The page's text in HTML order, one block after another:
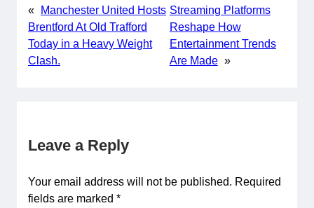
«
Manchester United Hosts
Brentford At Old Trafford
Today in a Heavy Weight
Clash.
Streaming Platforms
Reshape How
Entertainment Trends
Are Made »
Leave a Reply
Your email address will not be published. Required
fields are marked *